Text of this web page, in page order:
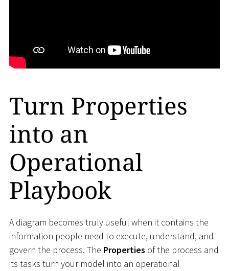
Turn Properties
into an
Operational
Playbook
A diagram becomes truly useful when it contains the
information people need to execute, understand, and
govern the process. The Properties of the process and
its tasks turn your model into an operational